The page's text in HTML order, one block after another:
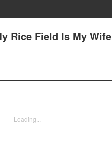
Rice Field Is My Wife
Loading...